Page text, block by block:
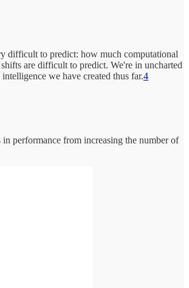
difficult to predict: how much computational
are difficult to predict. We're in uncharted
we have created thus far.4
performance from increasing the number of